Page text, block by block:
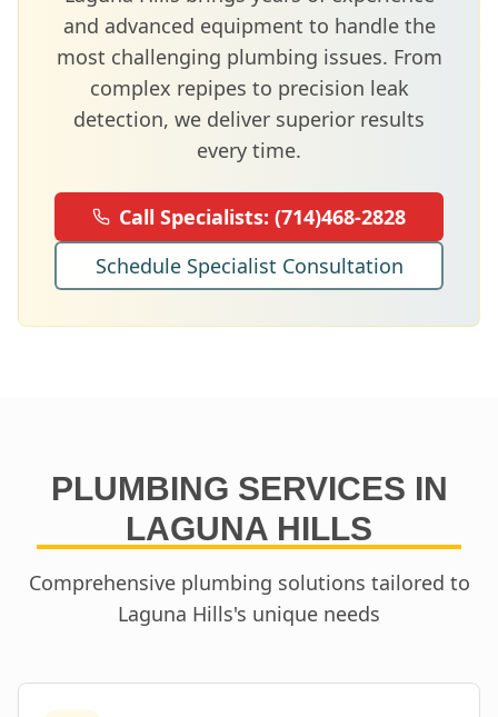
and advanced equipment to handle the
most challenging plumbing issues. From
complex repipes to precision leak
detection, we deliver superior results
every time.
Call Specialists: (714)468-2828
Schedule Specialist Consultation
PLUMBING SERVICES IN
LAGUNA HILLS
Comprehensive plumbing solutions tailored to
Laguna Hills's unique needs